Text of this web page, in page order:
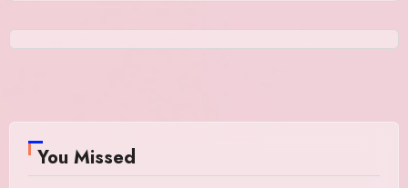
You Missed